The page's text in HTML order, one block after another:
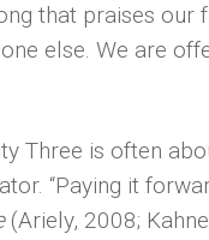
that praises our
else. We are
Three is often
“Paying it
(Ariely, 2008;